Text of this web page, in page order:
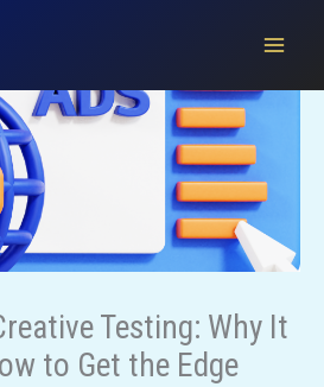
Testing: Why It
to Get the Edge